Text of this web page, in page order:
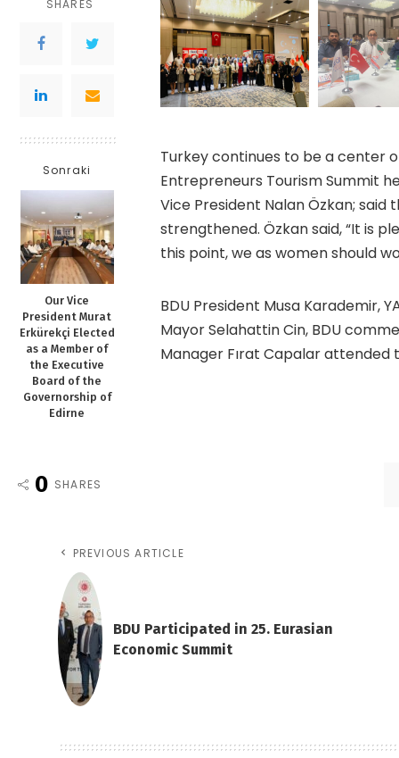
SHARES
Sonraki
Our Vice
President Murat
Erkürekçi Elected
as a Member of
the Executive
Board of the
Governorship of
Edirne
Turkey continues to be a center
Entrepreneurs Tourism Summit
Vice President Nalan Özkan;
strengthened. Özkan said, “It is
this point, we as women should
BDU President Musa Karademir,
Mayor Selahattin Cin, BDU
Manager Fırat Capalar
0 SHARES
PREVIOUS ARTICLE
BDU Participated in 25. Eurasian
Economic Summit